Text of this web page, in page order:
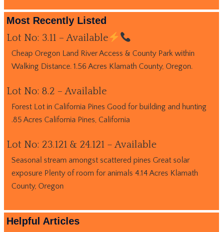
Most Recently Listed
Lot No: 3.11 – Available
Cheap Oregon Land River Access & County Park within
Walking Distance. 1.56 Acres Klamath County, Oregon.
Lot No: 8.2 – Available
Forest Lot in California Pines Good for building and hunting
.85 Acres California Pines, California
Lot No: 23.121 & 24.121 – Available
Seasonal stream amongst scattered pines Great solar
exposure Plenty of room for animals 4.14 Acres Klamath
County, Oregon
Helpful Articles